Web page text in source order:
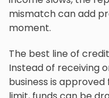
mismatch can add
moment.
The best line of
Instead of receiving
business is